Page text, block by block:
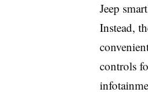
Jeep
Instead,
controls